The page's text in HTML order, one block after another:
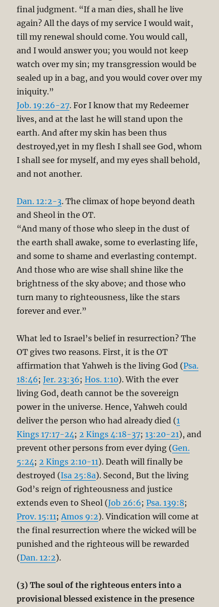
final judgment. “If a man dies, shall he live
again? All the days of my service I would wait,
till my renewal should come. You would call,
and I would answer you; you would not keep
watch over my sin; my transgression would be
sealed up in a bag, and you would cover over my
iniquity.”
Job. 19:26-27. For I know that my Redeemer
lives, and at the last he will stand upon the
earth. And after my skin has been thus
destroyed,yet in my flesh I shall see God, whom
I shall see for myself, and my eyes shall behold,
and not another.
Dan. 12:2-3. The climax of hope beyond death
and Sheol in the OT.
“And many of those who sleep in the dust of
the earth shall awake, some to everlasting life,
and some to shame and everlasting contempt.
And those who are wise shall shine like the
brightness of the sky above; and those who
turn many to righteousness, like the stars
forever and ever.”
What led to Israel’s belief in resurrection? The
OT gives two reasons. First, it is the OT
affirmation that Yahweh is the living God (Psa.
18:46;Jer. 23:36;Hos. 1:10). With the ever
living God, death cannot be the sovereign
power in the universe. Hence, Yahweh could
deliver the person who had already died (1
Kings 17:17-24;2 Kings 4:18-37;13:20-21), and
prevent other persons from ever dying (Gen.
5:24;2 Kings 2:10-11). Death will finally be
destroyed (Isa 25:8a). Second, But the living
God’s reign of righteousness and justice
extends even to Sheol (Job 26:6;Psa. 139:8;
Prov. 15:11;Amos 9:2). Vindication will come at
the final resurrection where the wicked will be
punished and the righteous will be rewarded
(Dan. 12:2).
(3) The soul of the righteous enters into a
provisional blessed existence in the presence